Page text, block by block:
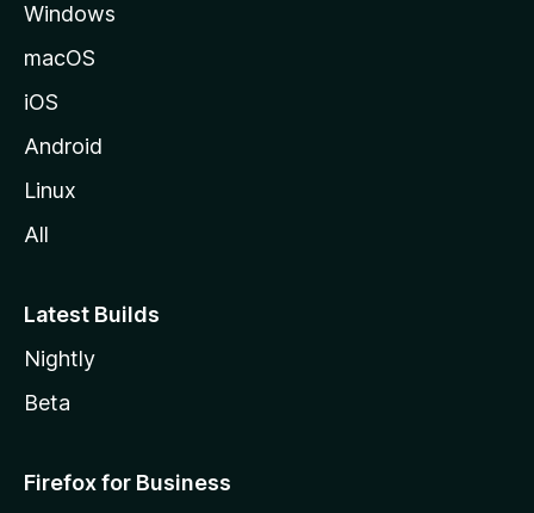
Windows
macOS
iOS
Android
Linux
All
Latest Builds
Nightly
Beta
Firefox for Business